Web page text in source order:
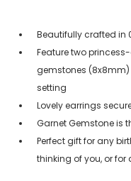
Beautifully crafted in
Feature two
gemstones
setting
Lovely earrings
Garnet Gemstone is
Perfect gift for any
thinking of you, or for